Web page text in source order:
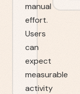
manual
effort.
Users
can
expect
measurable
activity